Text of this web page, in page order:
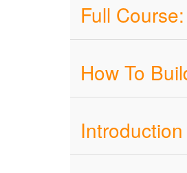
Full
How To